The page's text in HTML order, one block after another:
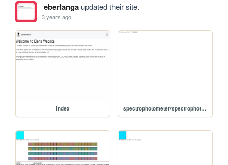
eberlangaupdated their site.
3 years ago
index spectrophotometer/spectrophotometer2/Index